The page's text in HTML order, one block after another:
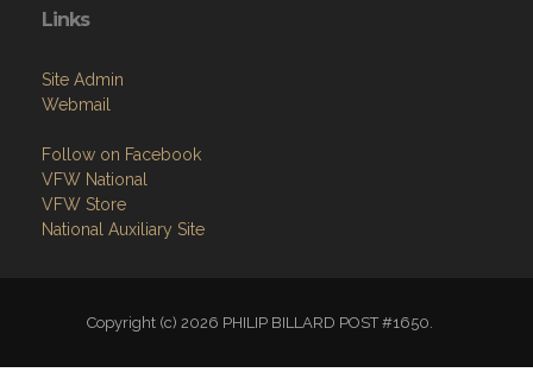
Links
Site Admin
Webmail
Follow on Facebook
VFW National
VFW Store
National Auxiliary Site
Copyright (c) 2026 PHILIP BILLARD POST #1650.